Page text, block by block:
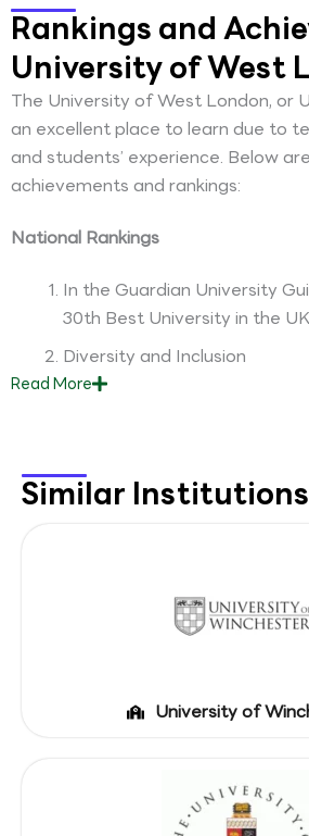
Rankings and
University of West
The University of West London, or
an excellent place to learn due to
and students’ experience. Below
achievements and rankings:
National Rankings
In the Guardian University
30th Best University in the
Diversity and Inclusion
ReadMore
Similar Institutions
University of